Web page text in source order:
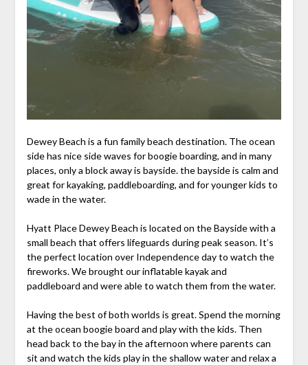
Dewey Beach is a fun family beach destination. The ocean
side has nice side waves for boogie boarding, and in many
places, only a block away is bayside. the bayside is calm and
great for kayaking, paddleboarding, and for younger kids to
wade in the water.
Hyatt Place Dewey Beach is located on the Bayside with a
small beach that offers lifeguards during peak season. It’s
the perfect location over Independence day to watch the
fireworks. We brought our inflatable kayak and
paddleboard and were able to watch them from the water.
Having the best of both worlds is great. Spend the morning
at the ocean boogie board and play with the kids. Then
head back to the bay in the afternoon where parents can
sit and watch the kids play in the shallow water and relax a